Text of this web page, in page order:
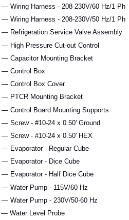
— Wiring Harness - 208-230V/60 Hz/1 Ph
— Wiring Harness - 208-230V/50 Hz/1 Ph
— Refrigeration Service Valve Assembly
— High Pressure Cut-out Control
— Capacitor Mounting Bracket
— Control Box
— Control Box Cover
— PTCR Mounting Bracket
— Control Board Mounting Supports
— Screw - #10-24 x 0.50' Ground
— Screw - #10-24 x 0.50' HEX
— Evaporator - Regular Cube
— Evaporator - Dice Cube
— Evaporator - Half Dice Cube
— Water Pump - 115V/60 Hz
— Water Pump - 230V/50-60 Hz
— Water Level Probe